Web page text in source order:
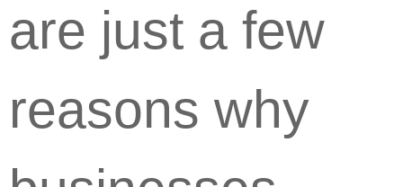
are just a few
reasons why